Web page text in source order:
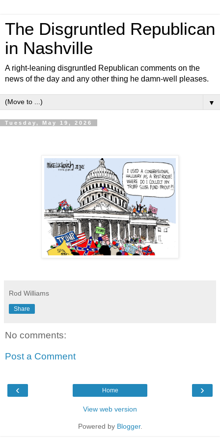
The Disgruntled Republican
in Nashville
A right-leaning disgruntled Republican comments on the
news of the day and any other thing he damn-well pleases.
▼
Tuesday, May 19, 2026
Rod Williams
Share
No comments:
Post a Comment
‹ ›
Home
View web version
Powered by Blogger.